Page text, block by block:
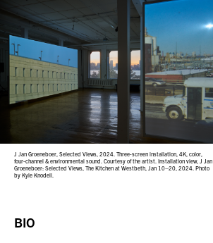
J Jan Groeneboer, Selected Views, 2024. Three-screen installation, 4K, color,
four-channel & environmental sound. Courtesy of the artist. Installation view, J Jan
Groeneboer: Selected Views, The Kitchen at Westbeth, Jan 10–20, 2024. Photo
by Kyle Knodell.
BIO